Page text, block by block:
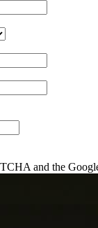
and the